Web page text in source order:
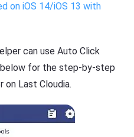
on iOS 14/iOS 13 with
can use Auto Click
below for the step-by-step
on Last Cloudia.